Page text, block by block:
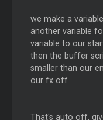
we make a
another variable
variable to our
then the buffer
smaller than our
our fx off
That's auto off,